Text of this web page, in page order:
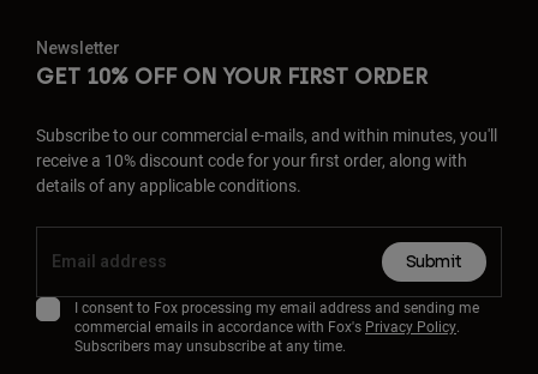
Newsletter
GET 10% OFF ON YOUR FIRST ORDER
Subscribe to our commercial e-mails, and within minutes, you'll
receive a 10% discount code for your first order, along with
details of any applicable conditions.
Submit
I consent to Fox processing my email address and sending me
commercial emails in accordance with Fox's Privacy Policy.
Subscribers may unsubscribe at any time.